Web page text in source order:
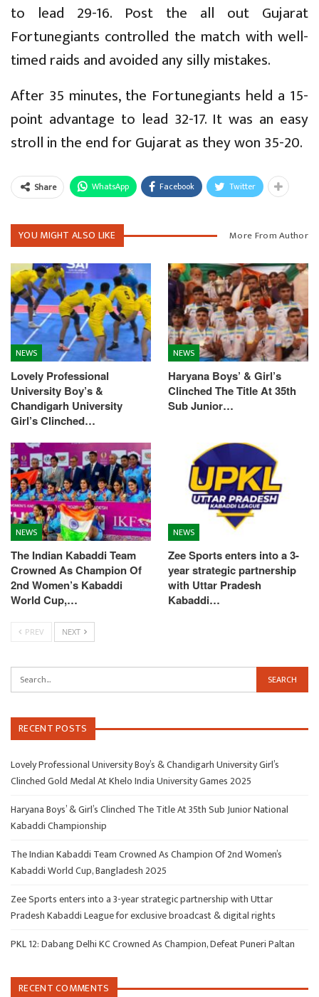
to lead 29-16. Post the all out Gujarat
Fortunegiants controlled the match with well-
timed raids and avoided any silly mistakes.
After 35 minutes, the Fortunegiants held a 15-
point advantage to lead 32-17. It was an easy
stroll in the end for Gujarat as they won 35-20.
Share WhatsApp Facebook Twitter
YOU MIGHT ALSO LIKE More From Author
NEWS
Lovely Professional
University Boy’s &
Chandigarh University
Girl’s Clinched…
NEWS
Haryana Boys’ & Girl’s
Clinched The Title At 35th
Sub Junior…
NEWS
The Indian Kabaddi Team
Crowned As Champion Of
2nd Women’s Kabaddi
World Cup,…
NEWS
Zee Sports enters into a 3-
year strategic partnership
with Uttar Pradesh
Kabaddi…
PREV NEXT
RECENT POSTS
Lovely Professional University Boy’s & Chandigarh University Girl’s
Clinched Gold Medal At Khelo India University Games 2025
Haryana Boys’ & Girl’s Clinched The Title At 35th Sub Junior National
Kabaddi Championship
The Indian Kabaddi Team Crowned As Champion Of 2nd Women’s
Kabaddi World Cup, Bangladesh 2025
Zee Sports enters into a 3-year strategic partnership with Uttar
Pradesh Kabaddi League for exclusive broadcast & digital rights
PKL 12: Dabang Delhi KC Crowned As Champion, Defeat Puneri Paltan
RECENT COMMENTS